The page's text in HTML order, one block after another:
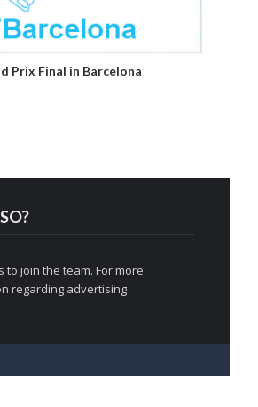
Prix Final in Barcelona
join the team. For more
regarding advertising